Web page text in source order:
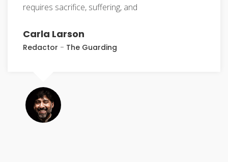
requires sacrifice, suffering, and
Carla Larson
Redactor - The Guarding